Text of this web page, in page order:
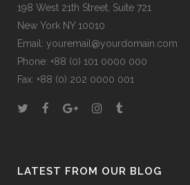
198 West 21th Street, Suite 721
New York NY 10010
Email: youremail@yourdomain.com
Phone: +88 (0) 101 0000 000
Fax: +88 (0) 202 0000 001
LATEST FROM OUR BLOG